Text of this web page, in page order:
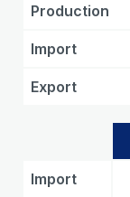
Production
Import
Export
Import